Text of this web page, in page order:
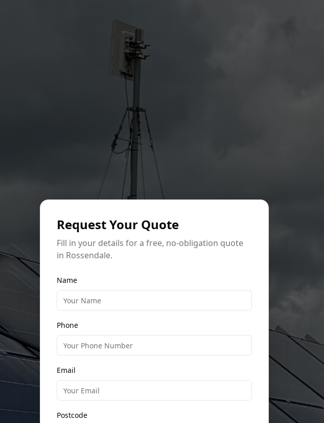
Request Your Quote
Fill in your details for a free, no-obligation quote
in Rossendale.
Name
Phone
Email
Postcode